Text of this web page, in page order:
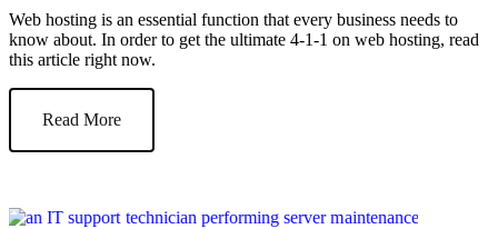
Web hosting is an essential function that every business needs to
know about. In order to get the ultimate 4-1-1 on web hosting, read
this article right now.
Read More